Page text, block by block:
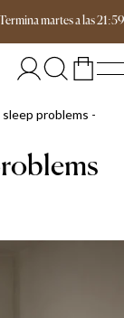
martesa las21:59
sleep problems —